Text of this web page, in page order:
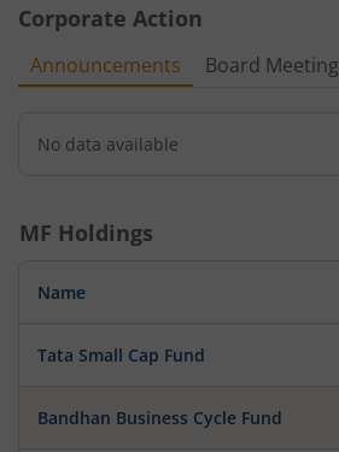
Corporate Action
Announcements Board
No data available
MF Holdings
Name
Tata Small Cap Fund
Bandhan Business Cycle Fund